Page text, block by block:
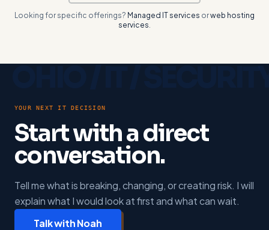
Looking for specific offerings? Managed IT services orweb hosting
services.
YOUR NEXT IT DECISION
Start with a direct
conversation.
Tell me what is breaking, changing, or creating risk. I will
explain what I would look at first and what can wait.
Talk with Noah